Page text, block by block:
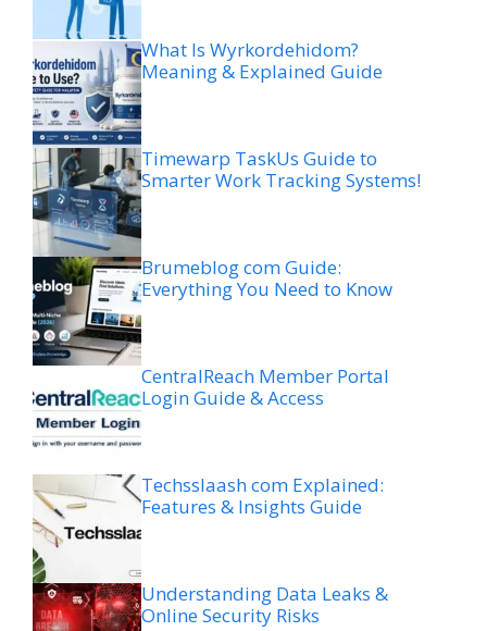
What Is Wyrkordehidom?
Meaning & Explained Guide
Timewarp TaskUs Guide to
Smarter Work Tracking Systems!
Brumeblog com Guide:
Everything You Need to Know
CentralReach Member Portal
Login Guide & Access
Techsslaash com Explained:
Features & Insights Guide
Understanding Data Leaks &
Online Security Risks